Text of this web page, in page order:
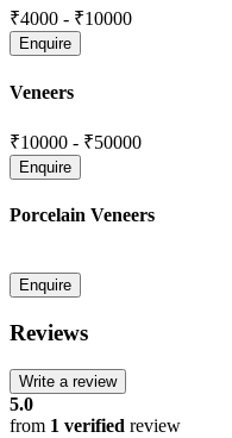
₹4000 - ₹10000
Veneers
₹10000 - ₹50000
Porcelain Veneers
Reviews
5.0
from 1 verified review